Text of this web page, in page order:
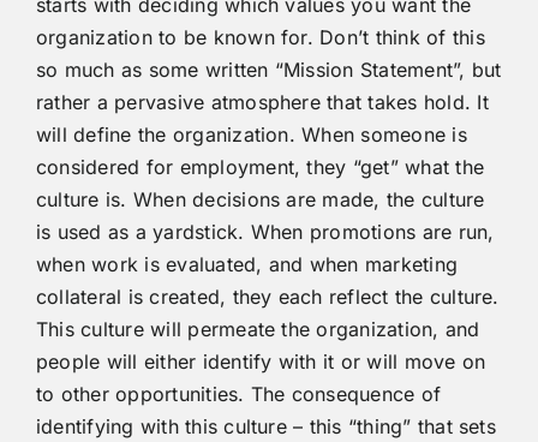
organization to be known for. Don’t think of this
so much as some written “Mission Statement”, but
rather a pervasive atmosphere that takes hold. It
will define the organization. When someone is
considered for employment, they “get” what the
culture is. When decisions are made, the culture
is used as a yardstick. When promotions are run,
when work is evaluated, and when marketing
collateral is created, they each reflect the culture.
This culture will permeate the organization, and
people will either identify with it or will move on
to other opportunities. The consequence of
identifying with this culture – this “thing” that sets